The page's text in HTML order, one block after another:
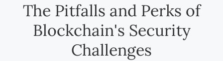
The Pitfalls and Perks of
Blockchain's Security
Challenges